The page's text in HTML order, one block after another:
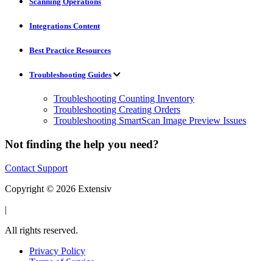
Integrations Content
Best Practice Resources
Troubleshooting Guides
Troubleshooting Counting Inventory
Troubleshooting Creating Orders
Troubleshooting SmartScan Image Preview Issues
Not finding the help you need?
Contact Support
Copyright © 2026 Extensiv
|
All rights reserved.
Privacy Policy